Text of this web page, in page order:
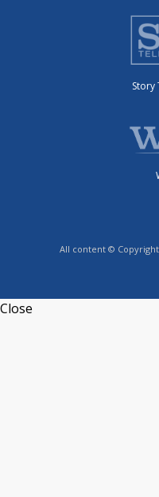
Story
All content © Copyright
Close